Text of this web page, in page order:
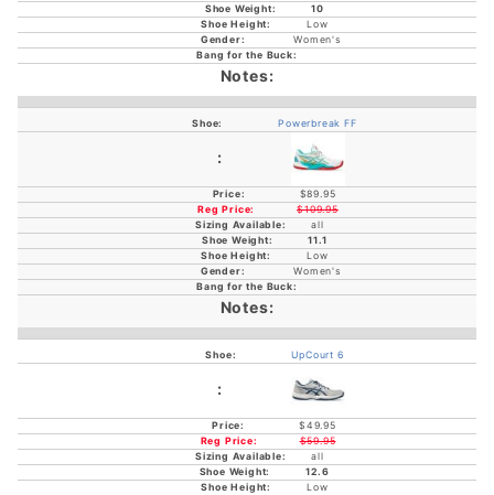
10
Low
Women's
Powerbreak FF
$89.95
$109.95
all
11.1
Low
Women's
UpCourt 6
$49.95
$59.95
all
12.6
Low